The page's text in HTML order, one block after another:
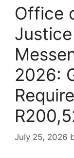
Office
2026:
July 25, 2026